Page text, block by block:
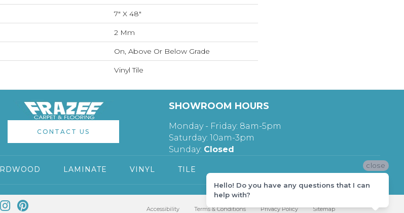
7" X 48"
2 Mm
On, Above Or Below Grade
Vinyl Tile
CONTACT US
SHOWROOM HOURS
Monday - Friday: 8am-5pm
Saturday: 10am-3pm
Sunday: Closed
LAMINATE VINYL TILE
Accessibility Terms & Conditions Privacy Policy Sitemap
close
Hello! Do you have any questions that I can
help with?